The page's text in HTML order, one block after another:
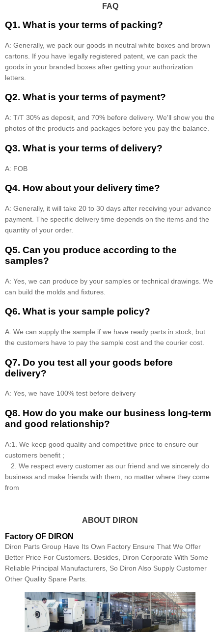
FAQ
Q1. What is your terms of packing?
A: Generally, we pack our goods in neutral white boxes and brown
cartons. If you have legally registered patent, we can pack the
goods in your branded boxes after getting your authorization
letters.
Q2. What is your terms of payment?
A: T/T 30% as deposit, and 70% before delivery. We'll show you the
photos of the products and packages before you pay the balance.
Q3. What is your terms of delivery?
A: FOB
Q4. How about your delivery time?
A: Generally, it will take 20 to 30 days after receiving your advance
payment. The specific delivery time depends on the items and the
quantity of your order.
Q5. Can you produce according to the
samples?
A: Yes, we can produce by your samples or technical drawings. We
can build the molds and fixtures.
Q6. What is your sample policy?
A: We can supply the sample if we have ready parts in stock, but
the customers have to pay the sample cost and the courier cost.
Q7. Do you test all your goods before
delivery?
A: Yes, we have 100% test before delivery
Q8. How do you make our business long-term
and good relationship?
A:1. We keep good quality and competitive price to ensure our
customers benefit ;
2. We respect every customer as our friend and we sincerely do
business and make friends with them, no matter where they come
from
ABOUT DIRON
Factory OF DIRON
Diron Parts Group Have Its Own Factory Ensure That We Offer
Better Price For Customers. Besides, Diron Corporate With Some
Reliable Principal Manufacturers, So Diron Also Supply Customer
Other Quality Spare Parts.